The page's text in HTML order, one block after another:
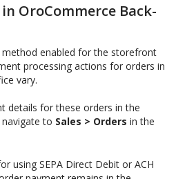
OroCommerce Back-
enabled for the storefront
processing actions for orders in
vary.
details for these orders in the
to Sales > Orders in the
using SEPA Direct Debit or ACH